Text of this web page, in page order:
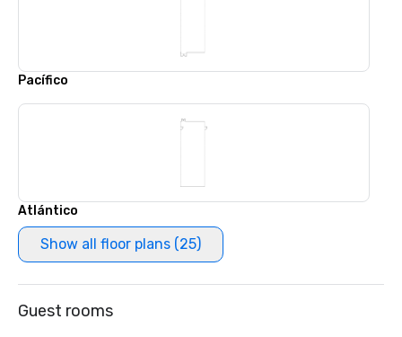
Pacífico
Atlántico
Show all floor plans (25)
Guest rooms